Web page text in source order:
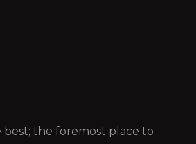
best; the foremost place to